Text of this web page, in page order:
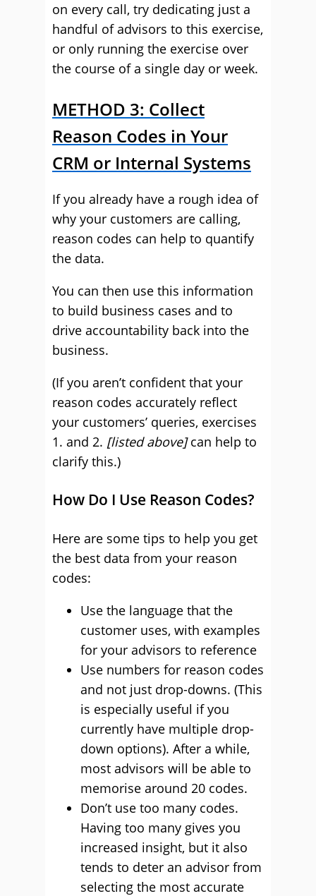
on every call, try dedicating just a
handful of advisors to this exercise,
or only running the exercise over
the course of a single day or week.
METHOD 3: Collect
Reason Codes in Your
CRM or Internal Systems
If you already have a rough idea of
why your customers are calling,
reason codes can help to quantify
the data.
You can then use this information
to build business cases and to
drive accountability back into the
business.
(If you aren’t confident that your
reason codes accurately reflect
your customers’ queries, exercises
1. and 2. [listed above]can help to
clarify this.)
How Do I Use Reason Codes?
Here are some tips to help you get
the best data from your reason
codes:
Use the language that the
customer uses, with examples
for your advisors to reference
Use numbers for reason codes
and not just drop-downs. (This
is especially useful if you
currently have multiple drop-
down options). After a while,
most advisors will be able to
memorise around 20 codes.
Don’t use too many codes.
Having too many gives you
increased insight, but it also
tends to deter an advisor from
selecting the most accurate